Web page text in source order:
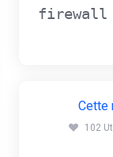
firewall
Cette
102